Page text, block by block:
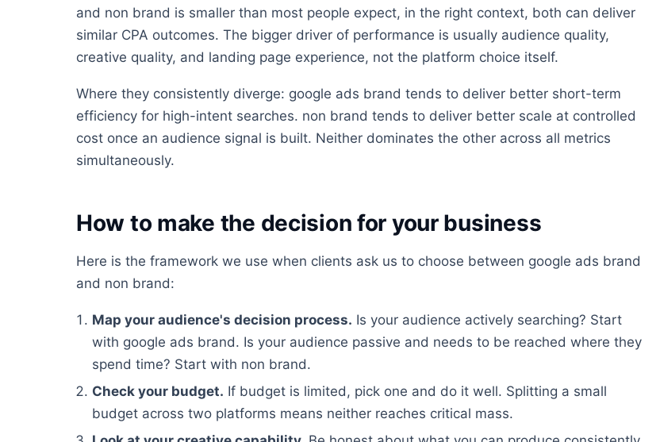
and non brand is smaller than most people expect, in the right context, both can deliver
similar CPA outcomes. The bigger driver of performance is usually audience quality,
creative quality, and landing page experience, not the platform choice itself.
Where they consistently diverge: google ads brand tends to deliver better short-term
efficiency for high-intent searches. non brand tends to deliver better scale at controlled
cost once an audience signal is built. Neither dominates the other across all metrics
simultaneously.
How to make the decision for your business
Here is the framework we use when clients ask us to choose between google ads brand
and non brand:
Map your audience's decision process. Is your audience actively searching? Start
with google ads brand. Is your audience passive and needs to be reached where they
spend time? Start with non brand.
Check your budget. If budget is limited, pick one and do it well. Splitting a small
budget across two platforms means neither reaches critical mass.